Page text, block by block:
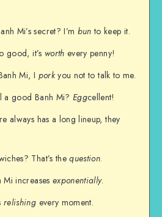
Mi’s secret? I’m bun to keep it.
good, it’s worth every penny!
Mi, I porkyou not to talk to me.
a good Banh Mi? Eggcellent!
always has a long lineup, they
That’s thequestion.
increases exponentially.
relishing every moment.